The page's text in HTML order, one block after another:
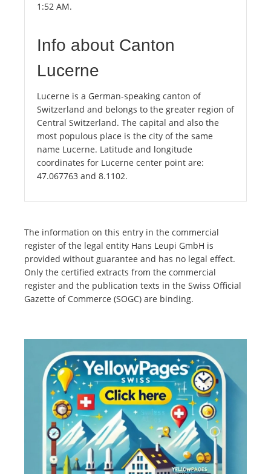
1:52 AM.
Info about Canton
Lucerne
Lucerne is a German-speaking canton of
Switzerland and belongs to the greater region of
Central Switzerland. The capital and also the
most populous place is the city of the same
name Lucerne. Latitude and longitude
coordinates for Lucerne center point are:
47.067763 and 8.1102.
The information on this entry in the commercial
register of the legal entity Hans Leupi GmbH is
provided without guarantee and has no legal effect.
Only the certified extracts from the commercial
register and the publication texts in the Swiss Official
Gazette of Commerce (SOGC) are binding.